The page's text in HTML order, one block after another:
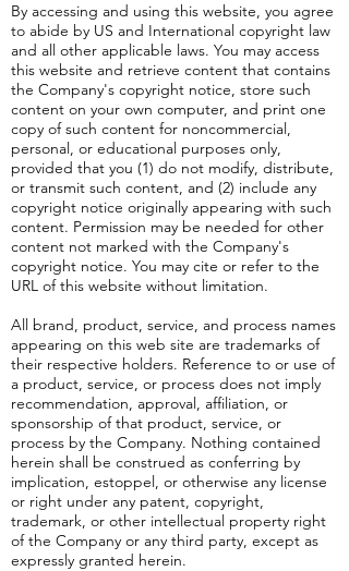
By accessing and using this website, you agree
to abide by US and International copyright law
and all other applicable laws. You may access
this website and retrieve content that contains
the Company's copyright notice, store such
content on your own computer, and print one
copy of such content for noncommercial,
personal, or educational purposes only,
provided that you (1) do not modify, distribute,
or transmit such content, and (2) include any
copyright notice originally appearing with such
content. Permission may be needed for other
content not marked with the Company's
copyright notice. You may cite or refer to the
URL of this website without limitation.
All brand, product, service, and process names
appearing on this web site are trademarks of
their respective holders. Reference to or use of
a product, service, or process does not imply
recommendation, approval, affiliation, or
sponsorship of that product, service, or
process by the Company. Nothing contained
herein shall be construed as conferring by
implication, estoppel, or otherwise any license
or right under any patent, copyright,
trademark, or other intellectual property right
of the Company or any third party, except as
expressly granted herein.